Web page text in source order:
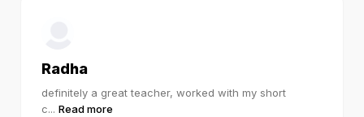
Radha
definitely a great teacher, worked with my short
c... Read more